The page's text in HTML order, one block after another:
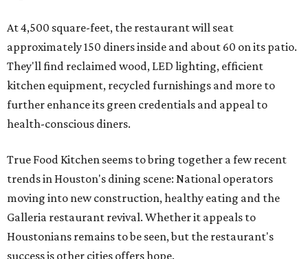
At 4,500 square-feet, the restaurant will seat
approximately 150 diners inside and about 60 on its patio.
They'll find reclaimed wood, LED lighting, efficient
kitchen equipment, recycled furnishings and more to
further enhance its green credentials and appeal to
health-conscious diners.
True Food Kitchen seems to bring together a few recent
trends in Houston's dining scene: National operators
moving into new construction, healthy eating and the
Galleria restaurant revival. Whether it appeals to
Houstonians remains to be seen, but the restaurant's
success is other cities offers hope.